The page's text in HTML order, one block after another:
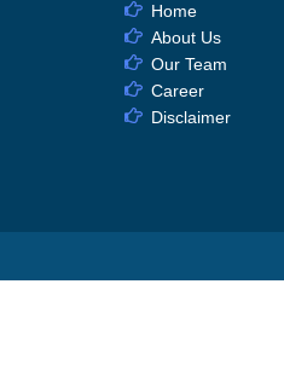
Home
About Us
Our Team
Career
Disclaimer